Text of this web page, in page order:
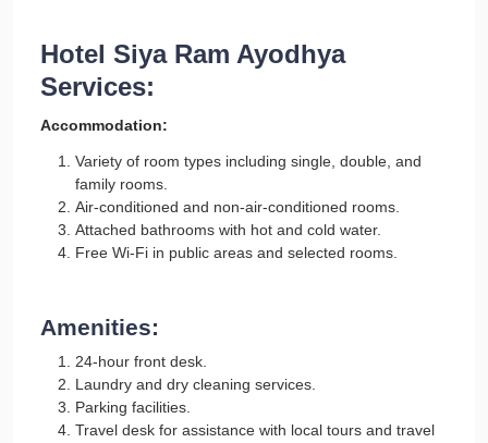
Hotel Siya Ram Ayodhya
Services:
Accommodation:
Variety of room types including single, double, and
family rooms.
Air-conditioned and non-air-conditioned rooms.
Attached bathrooms with hot and cold water.
Free Wi-Fi in public areas and selected rooms.
Amenities:
24-hour front desk.
Laundry and dry cleaning services.
Parking facilities.
Travel desk for assistance with local tours and travel